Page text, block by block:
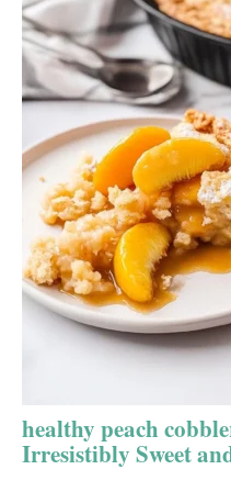
healthy peach
Irresistibly Sweet